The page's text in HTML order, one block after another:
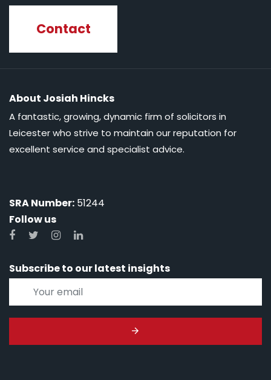
Contact
About Josiah Hincks
A fantastic, growing, dynamic firm of solicitors in
Leicester who strive to maintain our reputation for
excellent service and specialist advice.
SRA Number: 51244
Follow us
Subscribe to our latest insights